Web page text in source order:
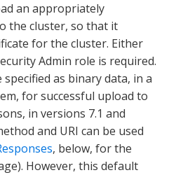
an appropriately
the cluster, so that it
for the cluster. Either
Admin role is required.
as binary data, in a
for successful upload to
in versions 7.1 and
and URI can be used
, below, for the
However, this default